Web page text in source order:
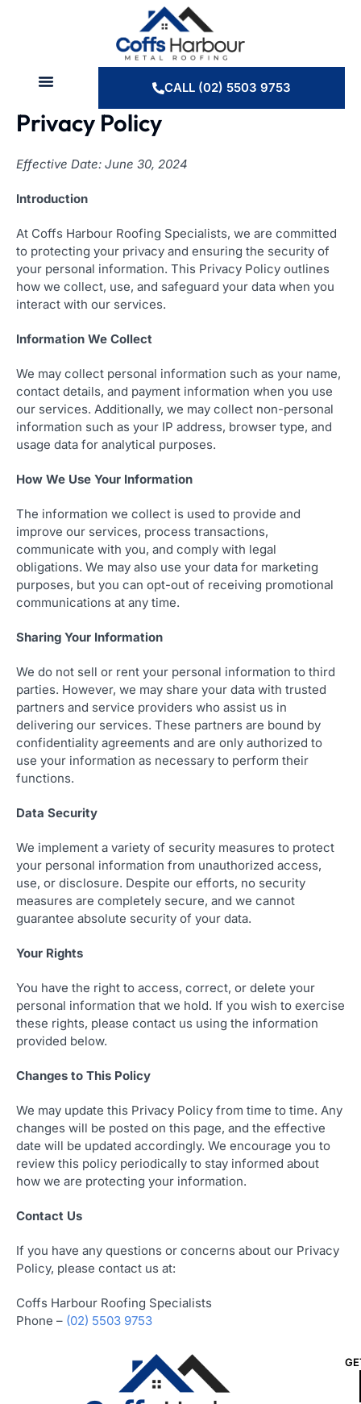
CALL (02) 5503 9753
Privacy Policy
Effective Date: June 30, 2024
Introduction
At Coffs Harbour Roofing Specialists, we are committed
to protecting your privacy and ensuring the security of
your personal information. This Privacy Policy outlines
how we collect, use, and safeguard your data when you
interact with our services.
Information We Collect
We may collect personal information such as your name,
contact details, and payment information when you use
our services. Additionally, we may collect non-personal
information such as your IP address, browser type, and
usage data for analytical purposes.
How We Use Your Information
The information we collect is used to provide and
improve our services, process transactions,
communicate with you, and comply with legal
obligations. We may also use your data for marketing
purposes, but you can opt-out of receiving promotional
communications at any time.
Sharing Your Information
We do not sell or rent your personal information to third
parties. However, we may share your data with trusted
partners and service providers who assist us in
delivering our services. These partners are bound by
confidentiality agreements and are only authorized to
use your information as necessary to perform their
functions.
Data Security
We implement a variety of security measures to protect
your personal information from unauthorized access,
use, or disclosure. Despite our efforts, no security
measures are completely secure, and we cannot
guarantee absolute security of your data.
Your Rights
You have the right to access, correct, or delete your
personal information that we hold. If you wish to exercise
these rights, please contact us using the information
provided below.
Changes to This Policy
We may update this Privacy Policy from time to time. Any
changes will be posted on this page, and the effective
date will be updated accordingly. We encourage you to
review this policy periodically to stay informed about
how we are protecting your information.
Contact Us
If you have any questions or concerns about our Privacy
Policy, please contact us at:
Coffs Harbour Roofing Specialists
Phone – (02) 5503 9753